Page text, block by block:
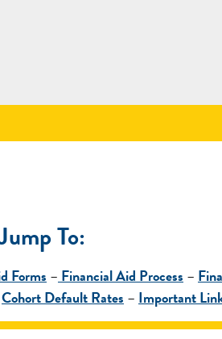
To:
Forms – Financial Aid Process –
Cohort Default Rates – Important